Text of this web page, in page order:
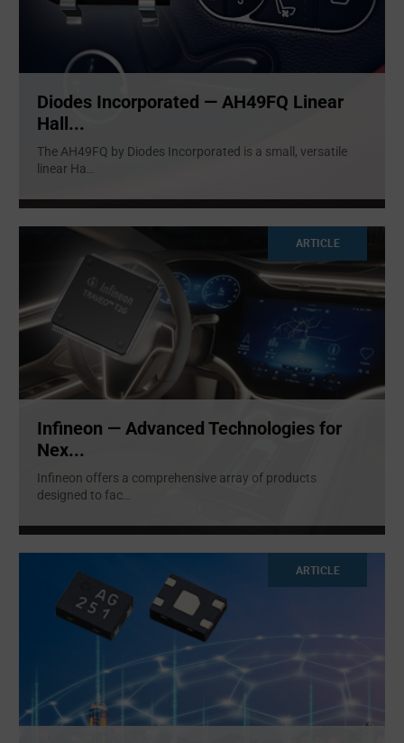
Diodes Incorporated — AH49FQ Linear
Hall...
The AH49FQ by Diodes Incorporated is a small, versatile
linear Ha...
ARTICLE
Infineon — Advanced Technologies for
Nex...
Infineon offers a comprehensive array of products
designed to fac...
ARTICLE